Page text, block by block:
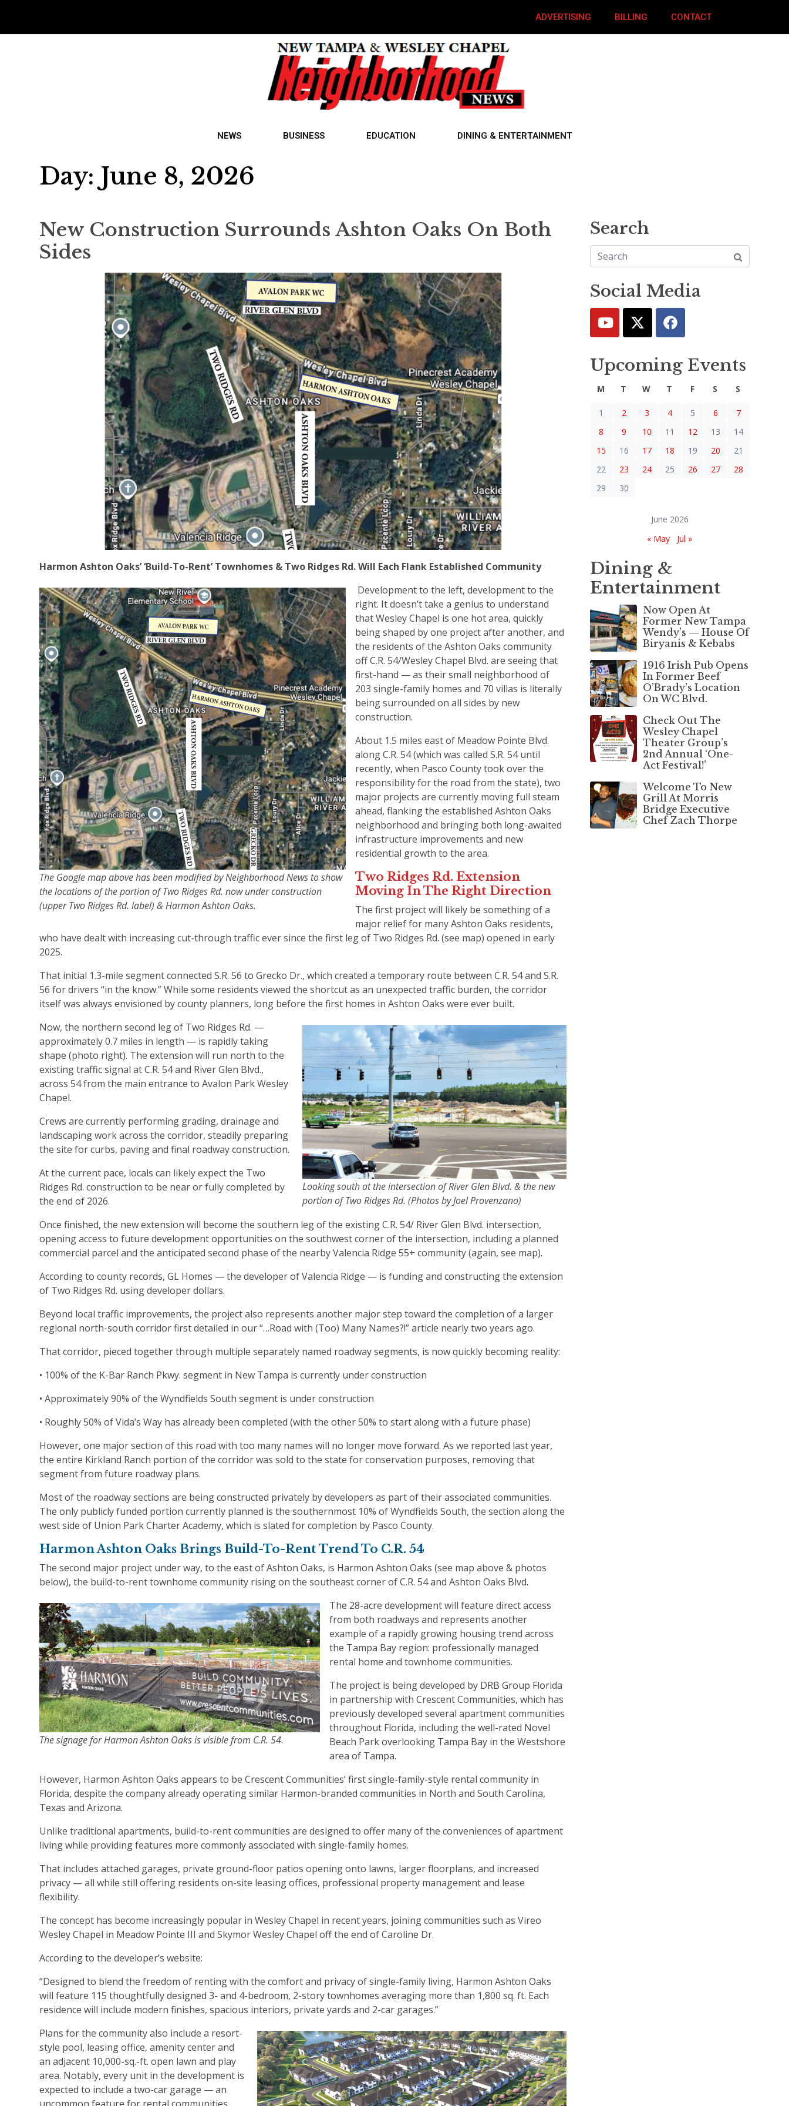
ADVERTISING BILLING CONTACT
NEWS BUSINESS EDUCATION DINING & ENTERTAINMENT
Day: June 8, 2026
New Construction Surrounds Ashton Oaks On Both
Sides
Harmon Ashton Oaks’ ‘Build-To-Rent’ Townhomes & Two Ridges Rd. Will Each Flank Established Community
The Google map above has been modified by Neighborhood News to show
the locations of the portion of Two Ridges Rd. now under construction
(upper Two Ridges Rd. label) & Harmon Ashton Oaks.
Development to the left, development to the
right. It doesn’t take a genius to understand
that Wesley Chapel is one hot area, quickly
being shaped by one project after another, and
the residents of the Ashton Oaks community
off C.R. 54/Wesley Chapel Blvd. are seeing that
first-hand — as their small neighborhood of
203 single-family homes and 70 villas is literally
being surrounded on all sides by new
construction.
About 1.5 miles east of Meadow Pointe Blvd.
along C.R. 54 (which was called S.R. 54 until
recently, when Pasco County took over the
responsibility for the road from the state), two
major projects are currently moving full steam
ahead, flanking the established Ashton Oaks
neighborhood and bringing both long-awaited
infrastructure improvements and new
residential growth to the area.
Two Ridges Rd. Extension
Moving In The Right Direction
The first project will likely be something of a
major relief for many Ashton Oaks residents,
who have dealt with increasing cut-through traffic ever since the first leg of Two Ridges Rd. (see map) opened in early
2025.
That initial 1.3-mile segment connected S.R. 56 to Grecko Dr., which created a temporary route between C.R. 54 and S.R.
56 for drivers “in the know.” While some residents viewed the shortcut as an unexpected traffic burden, the corridor
itself was always envisioned by county planners, long before the first homes in Ashton Oaks were ever built.
Looking south at the intersection of River Glen Blvd. & the new
portion of Two Ridges Rd. (Photos by Joel Provenzano)
Now, the northern second leg of Two Ridges Rd. —
approximately 0.7 miles in length — is rapidly taking
shape (photo right). The extension will run north to the
existing traffic signal at C.R. 54 and River Glen Blvd.,
across 54 from the main entrance to Avalon Park Wesley
Chapel.
Crews are currently performing grading, drainage and
landscaping work across the corridor, steadily preparing
the site for curbs, paving and final roadway construction.
At the current pace, locals can likely expect the Two
Ridges Rd. construction to be near or fully completed by
the end of 2026.
Once finished, the new extension will become the southern leg of the existing C.R. 54/ River Glen Blvd. intersection,
opening access to future development opportunities on the southwest corner of the intersection, including a planned
commercial parcel and the anticipated second phase of the nearby Valencia Ridge 55+ community (again, see map).
According to county records, GL Homes — the developer of Valencia Ridge — is funding and constructing the extension
of Two Ridges Rd. using developer dollars.
Beyond local traffic improvements, the project also represents another major step toward the completion of a larger
regional north-south corridor first detailed in our “…Road with (Too) Many Names?!” article nearly two years ago.
That corridor, pieced together through multiple separately named roadway segments, is now quickly becoming reality:
• 100% of the K-Bar Ranch Pkwy. segment in New Tampa is currently under construction
• Approximately 90% of the Wyndfields South segment is under construction
• Roughly 50% of Vida’s Way has already been completed (with the other 50% to start along with a future phase)
However, one major section of this road with too many names will no longer move forward. As we reported last year,
the entire Kirkland Ranch portion of the corridor was sold to the state for conservation purposes, removing that
segment from future roadway plans.
Most of the roadway sections are being constructed privately by developers as part of their associated communities.
The only publicly funded portion currently planned is the southernmost 10% of Wyndfields South, the section along the
west side of Union Park Charter Academy, which is slated for completion by Pasco County.
Harmon Ashton Oaks Brings Build-To-Rent Trend To C.R. 54
The second major project under way, to the east of Ashton Oaks, is Harmon Ashton Oaks (see map above & photos
below), the build-to-rent townhome community rising on the southeast corner of C.R. 54 and Ashton Oaks Blvd.
The signage for Harmon Ashton Oaks is visible from C.R. 54.
The 28-acre development will feature direct access
from both roadways and represents another
example of a rapidly growing housing trend across
the Tampa Bay region: professionally managed
rental home and townhome communities.
The project is being developed by DRB Group Florida
in partnership with Crescent Communities, which has
previously developed several apartment communities
throughout Florida, including the well-rated Novel
Beach Park overlooking Tampa Bay in the Westshore
area of Tampa.
However, Harmon Ashton Oaks appears to be Crescent Communities’ first single-family-style rental community in
Florida, despite the company already operating similar Harmon-branded communities in North and South Carolina,
Texas and Arizona.
Unlike traditional apartments, build-to-rent communities are designed to offer many of the conveniences of apartment
living while providing features more commonly associated with single-family homes.
That includes attached garages, private ground-floor patios opening onto lawns, larger floorplans, and increased
privacy — all while still offering residents on-site leasing offices, professional property management and lease
flexibility.
The concept has become increasingly popular in Wesley Chapel in recent years, joining communities such as Vireo
Wesley Chapel in Meadow Pointe III and Skymor Wesley Chapel off the end of Caroline Dr.
According to the developer’s website:
“Designed to blend the freedom of renting with the comfort and privacy of single-family living, Harmon Ashton Oaks
will feature 115 thoughtfully designed 3- and 4-bedroom, 2-story townhomes averaging more than 1,800 sq. ft. Each
residence will include modern finishes, spacious interiors, private yards and 2-car garages.”
Plans for the community also include a resort-
style pool, leasing office, amenity center and
an adjacent 10,000-sq.-ft. open lawn and play
area. Notably, every unit in the development is
expected to include a two-car garage — an
uncommon feature for rental communities.
Search
Social Media
Upcoming Events
June 2026
M T W T F S S
1 2 3 4 5 6
7
8
9 10 11 12 13
14
15
16 17 18 19 20
21
22
23 24 25 26 27
28
29
30
« May Jul »
Dining &
Entertainment
Now Open At
Former New Tampa
Wendy’s — House Of
Biryanis & Kebabs
1916 Irish Pub Opens
In Former Beef
O’Brady’s Location
On WC Blvd.
Check Out The
Wesley Chapel
Theater Group’s
2nd Annual ‘One-
Act Festival!’
Welcome To New
Grill At Morris
Bridge Executive
Chef Zach Thorpe